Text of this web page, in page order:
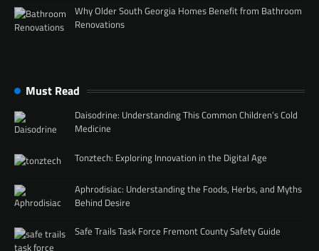
Why Older South Georgia Homes Benefit from Bathroom
Renovations
Must Read
Daisodrine: Understanding This Common Children’s Cold
Medicine
Tonztech: Exploring Innovation in the Digital Age
Aphrodisiac: Understanding the Foods, Herbs, and Myths
Behind Desire
Safe Trails Task Force Fremont County Safety Guide